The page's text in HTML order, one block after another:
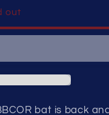
out
bat is back